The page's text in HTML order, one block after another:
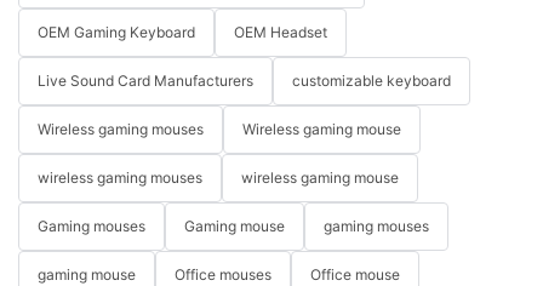
OEM Gaming Keyboard OEM Headset
Live Sound Card Manufacturers customizable keyboard
Wireless gaming mouses Wireless gaming mouse
wireless gaming mouses wireless gaming mouse
Gaming mouses Gaming mouse gaming mouses
gaming mouse Office mouses Office mouse